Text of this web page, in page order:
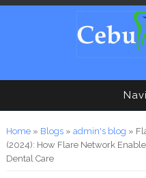
You are here
Home» Blogs» admin's blog »
(2024): How Flare Network
Dental Care